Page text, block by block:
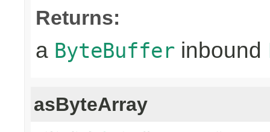
Returns:
a ByteBuffer inbound
asByteArray